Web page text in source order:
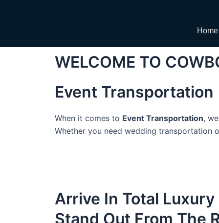
Home
WELCOME TO
Event Transportation
When it comes to Event Transportation,
Whether you need wedding transportation
Arrive In Total Luxury
Stand Out From The